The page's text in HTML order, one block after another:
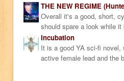
THE NEW REGIME
Overall it's a good, short,
should spare a look while it
Incubation
It is a good YA sci-fi novel,
active female lead and the